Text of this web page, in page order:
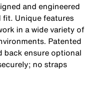
and engineered
Unique features
in a wide variety of
Patented
back ensure optional
no straps